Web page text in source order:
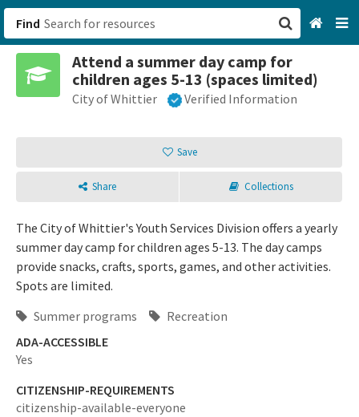
Find
Attend a summer day camp for
children ages 5-13 (spaces limited)
City of Whittier Verified Information
Save
Share Collections
The City of Whittier's Youth Services Division offers a yearly
summer day camp for children ages 5-13. The day camps
provide snacks, crafts, sports, games, and other activities.
Spots are limited.
Summer programs
Recreation
ADA-ACCESSIBLE
Yes
CITIZENSHIP-REQUIREMENTS
citizenship-available-everyone
San Francisco, CA
Browse All Categories
Sign up